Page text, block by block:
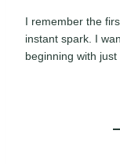
I remember the
instant spark. I
beginning with just